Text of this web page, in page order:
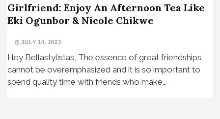
Girlfriend: Enjoy An Afternoon Tea Like
Eki Ogunbor & Nicole Chikwe
JULY 10, 2023
Hey Bellastylistas, The essence of great friendships
cannot be overemphasized and it is so important to
spend quality time with friends who make…